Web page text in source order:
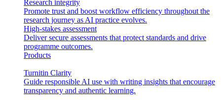
Research integrity
Promote trust and boost workflow efficiency throughout the
research journey as AI practice evolves.
High-stakes assessment
Deliver secure assessments that protect standards and drive
programme outcomes.
Products
Turnitin Clarity
Guide responsible AI use with writing insights that encourage
transparency and authentic learning.